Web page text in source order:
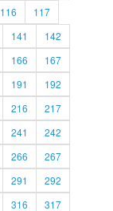
116
117
141
142
166
167
191
192
216
217
241
242
266
267
291
292
316 317